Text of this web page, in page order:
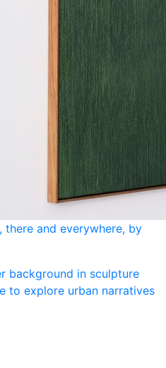
there and everywhere, by
background in sculpture
to explore urban narratives